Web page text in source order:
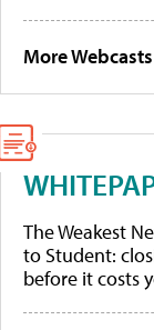
More Webcasts
The Weakest
to Student:
before it costs